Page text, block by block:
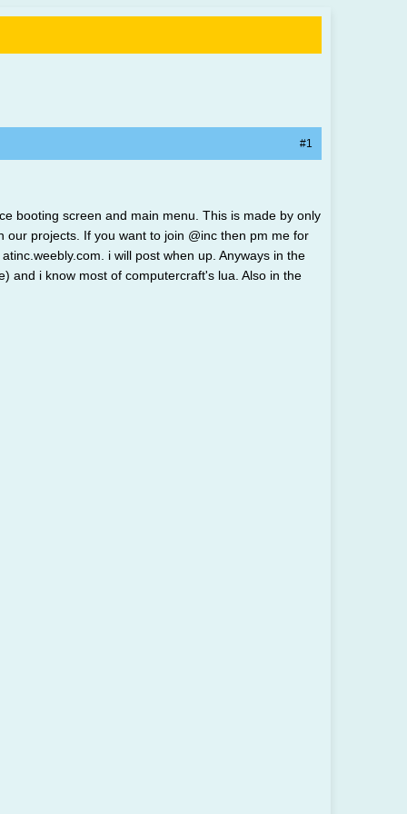
#1
booting screen and main menu. This is made by only
our projects. If you want to join @inc then pm me for
i will post when up. Anyways in the
and i know most of computercraft's lua. Also in the